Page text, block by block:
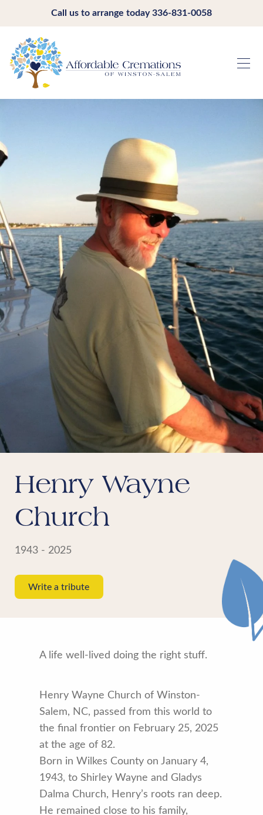
Call us to arrange today336-831-0058
Henry Wayne
Church
1943 - 2025
Write a tribute
A life well-lived doing the right stuff.
Henry Wayne Church of Winston-
Salem, NC, passed from this world to
the final frontier on February 25, 2025
at the age of 82.
Born in Wilkes County on January 4,
1943, to Shirley Wayne and Gladys
Dalma Church, Henry’s roots ran deep.
He remained close to his family,